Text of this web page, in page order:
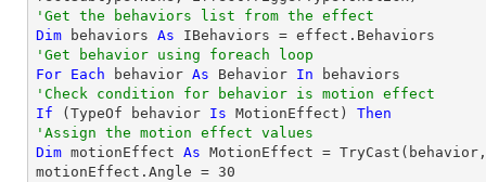
'Get the behaviors list from the effect
Dim behaviors As
'Get behavior using foreach loop
For Each behavior As Behavior In
'Check condition for behavior is motion effect
If ( TypeOf behavior Is MotionEffect) Then
'Assign the motion effect values
Dim motionEffect As MotionEffect = TryCast
motionEffect.Angle = 30